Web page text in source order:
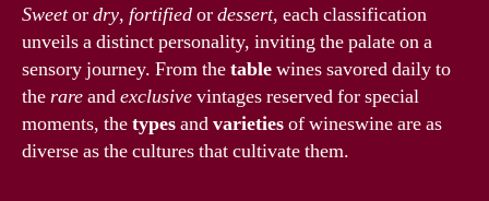
Sweetordry, fortifiedordessert, each classification
unveils a distinct personality, inviting the palate on a
sensory journey. From thetablewines savored daily to
therareandexclusivevintages reserved for special
moments, thetypesandvarietiesof wineswine are as
diverse as the cultures that cultivate them.